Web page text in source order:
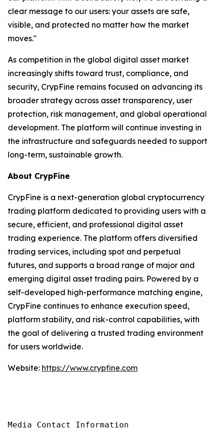
clear message to our users: your assets are safe,
visible, and protected no matter how the market
moves."
As competition in the global digital asset market
increasingly shifts toward trust, compliance, and
security, CrypFine remains focused on advancing its
broader strategy across asset transparency, user
protection, risk management, and global operational
development. The platform will continue investing in
the infrastructure and safeguards needed to support
long-term, sustainable growth.
About CrypFine
CrypFine is a next-generation global cryptocurrency
trading platform dedicated to providing users with a
secure, efficient, and professional digital asset
trading experience. The platform offers diversified
trading services, including spot and perpetual
futures, and supports a broad range of major and
emerging digital asset trading pairs. Powered by a
self-developed high-performance matching engine,
CrypFine continues to enhance execution speed,
platform stability, and risk-control capabilities, with
the goal of delivering a trusted trading environment
for users worldwide.
Website: https://www.crypfine.com
Media Contact Information